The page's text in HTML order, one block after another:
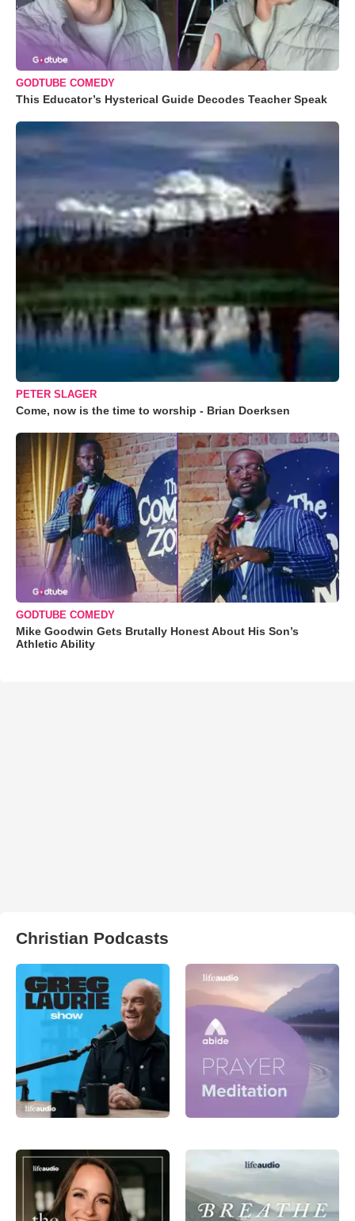
GODTUBE COMEDY
This Educator’s Hysterical Guide Decodes Teacher Speak
PETER SLAGER
Come, now is the time to worship - Brian Doerksen
GODTUBE COMEDY
Mike Goodwin Gets Brutally Honest About His Son’s
Athletic Ability
Christian Podcasts